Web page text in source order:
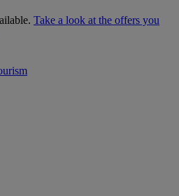
Take a look at the offers you